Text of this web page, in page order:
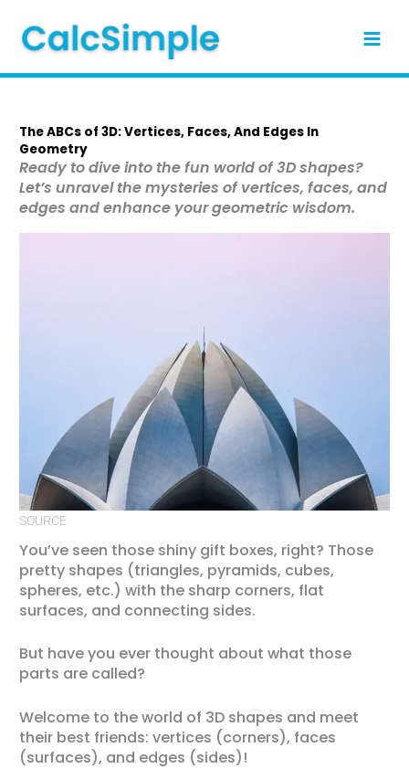
content
The ABCs of 3D: Vertices, Faces, And Edges In
Geometry
Ready to dive into the fun world of 3D shapes?
Let’s unravel the mysteries of vertices, faces, and
edges and enhance your geometric wisdom.
SOURCE
You’ve seen those shiny gift boxes, right? Those
pretty shapes (triangles, pyramids, cubes,
spheres, etc.) with the sharp corners, flat
surfaces, and connecting sides.
But have you ever thought about what those
parts are called?
Welcome to the world of 3D shapes and meet
their best friends: vertices (corners), faces
(surfaces), and edges (sides)!